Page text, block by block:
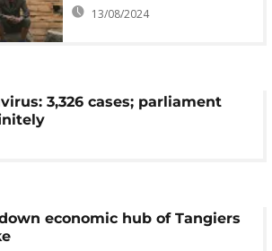
13/08/2024
3,326 cases; parliament
economic hub of Tangiers